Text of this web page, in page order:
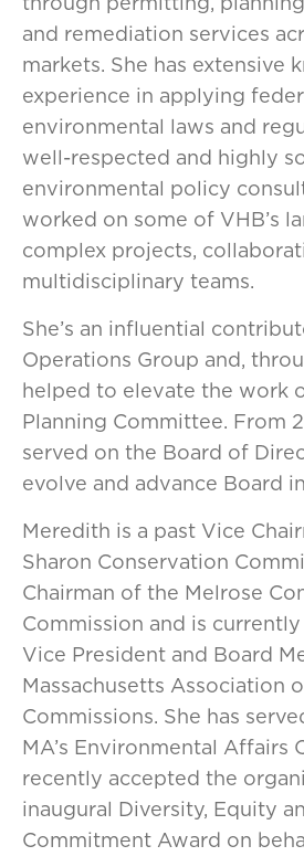
and remediation services
markets. She has extensive
experience in applying
environmental laws and
well-respected and highly
environmental policy
worked on some of VHB’s
complex projects,
multidisciplinary teams.
She’s an influential
Operations Group and,
helped to elevate the work
Planning Committee. From
served on the Board of
evolve and advance Board
Meredith is a past Vice
Sharon Conservation
Chairman of the Melrose
Commission and is
Vice President and Board
Massachusetts Association
Commissions. She has
MA’s Environmental Affairs
recently accepted the
inaugural Diversity, Equity
Commitment Award on